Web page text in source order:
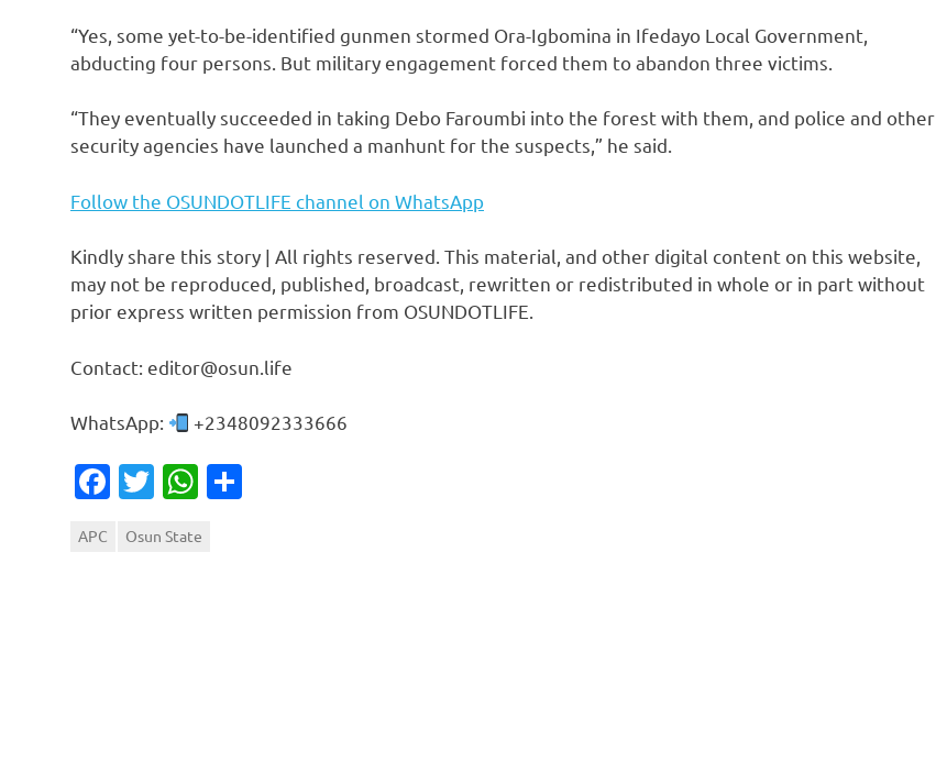
“Yes, some yet-to-be-identified gunmen stormed Ora-Igbomina in Ifedayo Local Government,
abducting four persons. But military engagement forced them to abandon three victims.
“They eventually succeeded in taking Debo Faroumbi into the forest with them, and police and other
security agencies have launched a manhunt for the suspects,” he said.
Follow the OSUNDOTLIFE channel on WhatsApp
Kindly share this story | All rights reserved. This material, and other digital content on this website,
may not be reproduced, published, broadcast, rewritten or redistributed in whole or in part without
prior express written permission from OSUNDOTLIFE.
Contact: editor@osun.life
WhatsApp: +2348092333666
Facebook
TwitterWhatsApp
APC Osun State